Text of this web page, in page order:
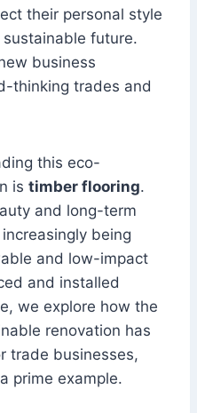
their personal style
future.
business
thinking trades and
this eco-
is timber flooring.
and long-term
being
and low-impact
and installed
we explore how the
renovation has
trade businesses,
prime example.